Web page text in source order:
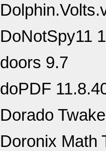
DoNotSpy11
doors 9.7
doPDF
Dorado
Doronix Math